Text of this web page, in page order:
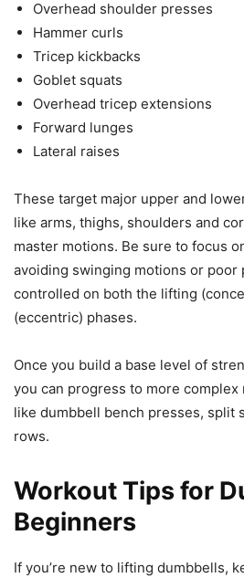
Overhead shoulder presses
Hammer curls
Tricep kickbacks
Goblet squats
Overhead tricep extensions
Forward lunges
Lateral raises
These target major upper and
like arms, thighs, shoulders and
master motions. Be sure to focus
avoiding swinging motions or poor
controlled on both the lifting
(eccentric) phases.
Once you build a base level of
you can progress to more
like dumbbell bench presses, split
rows.
Workout Tips for
Beginners
If you’re new to lifting dumbbells,